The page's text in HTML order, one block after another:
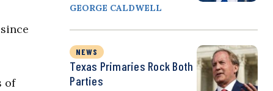
of
GEORGE CALDWELL
NEWS
Texas Primaries Rock Both
Parties